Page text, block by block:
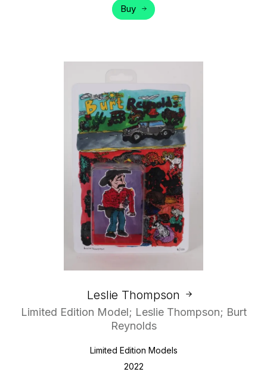
Buy
Leslie Thompson
Limited Edition Model; Leslie Thompson; Burt
Reynolds
Limited Edition Models
2022